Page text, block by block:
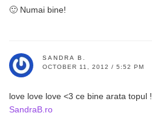
🙂 Numai bine!
SANDRA B.
OCTOBER 11, 2012 / 5:52 PM
love love love <3 ce bine arata topul !
SandraB.ro